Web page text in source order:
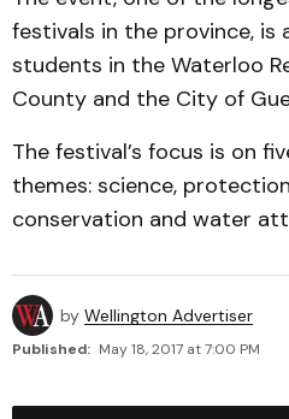
festivals in the province, is
students in the Waterloo
County and the City of
The festival’s focus is on
themes: science,
conservation and water
by Wellington Advertiser
Published: May 18, 2017 at 7:00 PM